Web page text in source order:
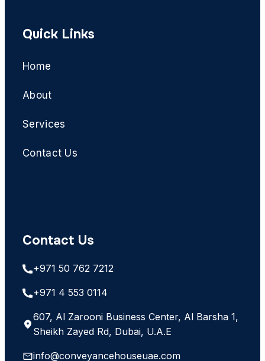
Quick Links
Home
About
Services
Contact Us
Contact Us
+971 50 762 7212
+971 4 553 0114
607, Al Zarooni Business Center, Al Barsha 1,
Sheikh Zayed Rd, Dubai, U.A.E
info@conveyancehouseuae.com